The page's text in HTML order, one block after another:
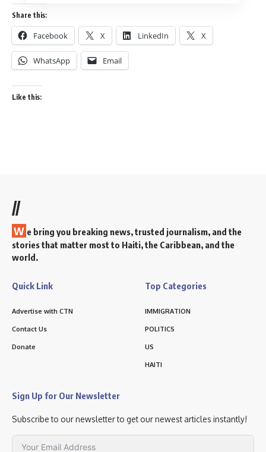
Share this:
Facebook X LinkedIn X
WhatsApp Email
Like this:
//
W e bring you breaking news, trusted journalism, and the
stories that matter most to Haiti, the Caribbean, and the
world.
Quick Link
Advertise with CTN
Contact Us
Donate
Top Categories
IMMIGRATION
POLITICS
US
HAITI
Sign Up for Our Newsletter
Subscribe to our newsletter to get our newest articles instantly!